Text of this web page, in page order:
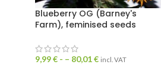
Blueberry OG (Barney's
Farm), feminised seeds
9,99€ - – 80,01€ incl. VAT